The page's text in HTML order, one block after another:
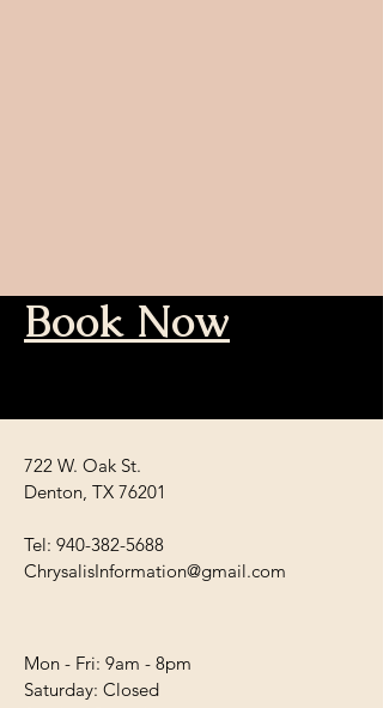
Book Now
722 W. Oak St.
Denton, TX 76201
Tel: 940-382-5688
ChrysalisInformation@gmail.com
Mon - Fri: 9am - 8pm
​​Saturday: Closed